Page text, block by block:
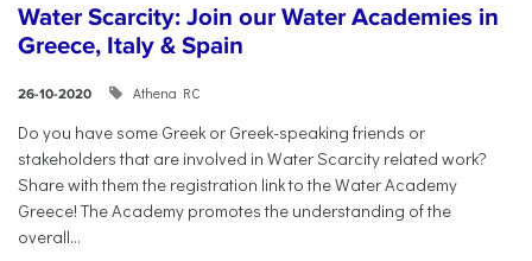
Water Scarcity: Join our Water Academies in
Greece, Italy & Spain
26-10-2020 Athena RC
Do you have some Greek or Greek-speaking friends or
stakeholders that are involved in Water Scarcity related work?
Share with them the registration link to the Water Academy
Greece! The Academy promotes the understanding of the
overall...